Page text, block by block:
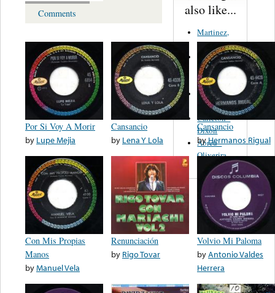
Comments
Por Si Voy A Morir
by Lupe Mejia
Cansancio
by Lena Y Lola
Cansancio
byHermanos Rigual
Con Mis Propias
Manos
byManuel Vela
Renunciación
by Rigo Tovar
Volvio Mi Paloma
byAntonio Valdes
Herrera
also like...
Martinez,
Felipe
Performance
Music Co.
BMI
Matus -
Rodriguez
Carleton -
Dixon
Abreu -
Oliverira